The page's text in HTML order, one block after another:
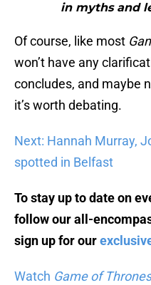
in myths and
Of course, like most
won’t have any
concludes, and maybe
it’s worth debating.
Next: Hannah Murray,
spotted in Belfast
To stay up to date on
follow our all-
sign up for our
Watch Game of Thrones